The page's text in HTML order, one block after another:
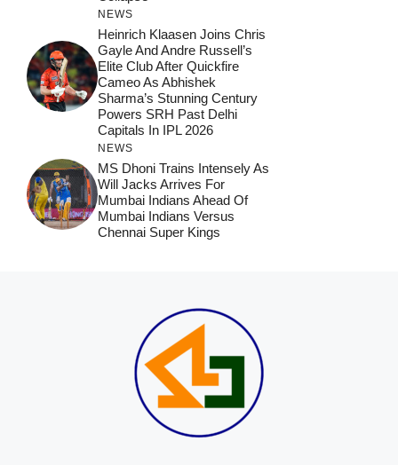
NEWS
Heinrich Klaasen Joins Chris
Gayle And Andre Russell’s
Elite Club After Quickfire
Cameo As Abhishek
Sharma’s Stunning Century
Powers SRH Past Delhi
Capitals In IPL 2026
NEWS
MS Dhoni Trains Intensely As
Will Jacks Arrives For
Mumbai Indians Ahead Of
Mumbai Indians Versus
Chennai Super Kings